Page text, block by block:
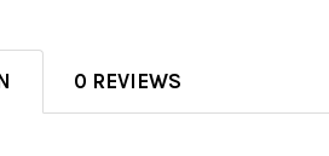
0 REVIEWS